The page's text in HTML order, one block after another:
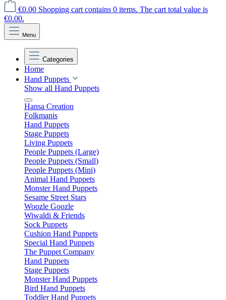
€0.00 Shopping cart contains 0 items. The cart total value is
€0.00.
Menu
Categories
Home
Hand Puppets
Show all Hand Puppets
Hansa Creation
Folkmanis
Hand Puppets
Stage Puppets
Living Puppets
People Puppets (Large)
People Puppets (Small)
People Puppets (Mini)
Animal Hand Puppets
Monster Hand Puppets
Sesame Street Stars
Woozle Goozle
Wiwaldi & Friends
Sock Puppets
Cushion Hand Puppets
Special Hand Puppets
The Puppet Company
Hand Puppets
Stage Puppets
Monster Hand Puppets
Bird Hand Puppets
Toddler Hand Puppets